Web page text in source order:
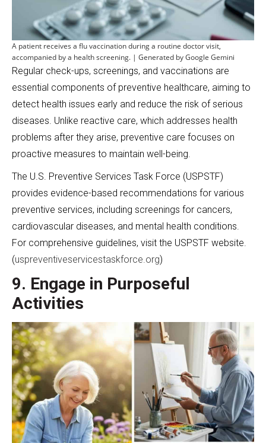
A patient receives a flu vaccination during a routine doctor visit,
accompanied by a health screening. | Generated by Google Gemini
Regular check-ups, screenings, and vaccinations are
essential components of preventive healthcare, aiming to
detect health issues early and reduce the risk of serious
diseases. Unlike reactive care, which addresses health
problems after they arise, preventive care focuses on
proactive measures to maintain well-being.
The U.S. Preventive Services Task Force (USPSTF)
provides evidence-based recommendations for various
preventive services, including screenings for cancers,
cardiovascular diseases, and mental health conditions.
For comprehensive guidelines, visit the USPSTF website.
(uspreventiveservicestaskforce.org)
9. Engage in Purposeful
Activities